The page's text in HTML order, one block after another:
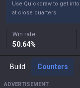
Use Quickdraw to get
at close quarters.
Win rate
50.64%
Build Counters
ADVERTISEMENT